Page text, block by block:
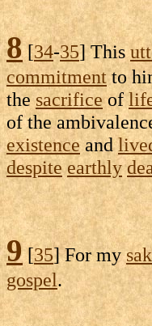
8[34-35] This
commitmentto
thesacrificeof
of the
existenceand
despite earthly
9[35] For my
gospel.